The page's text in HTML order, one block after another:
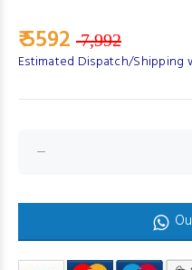
₹ 5592 7,992
Estimated Dispatch/Shipping